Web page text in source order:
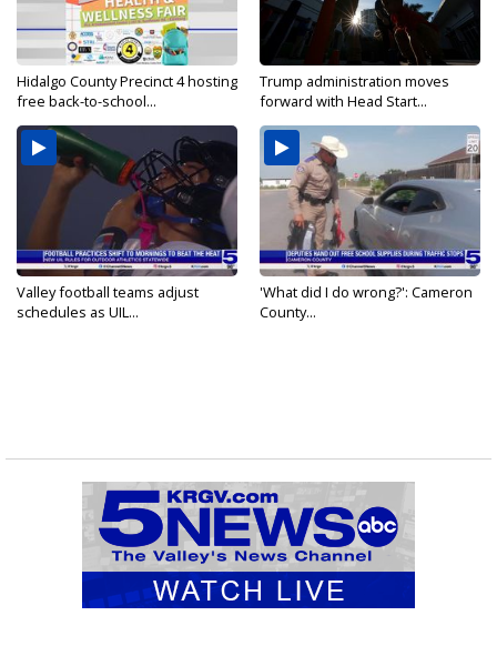
Hidalgo County Precinct 4 hosting
free back-to-school...
Trump administration moves
forward with Head Start...
Valley football teams adjust
schedules as UIL...
'What did I do wrong?': Cameron
County...